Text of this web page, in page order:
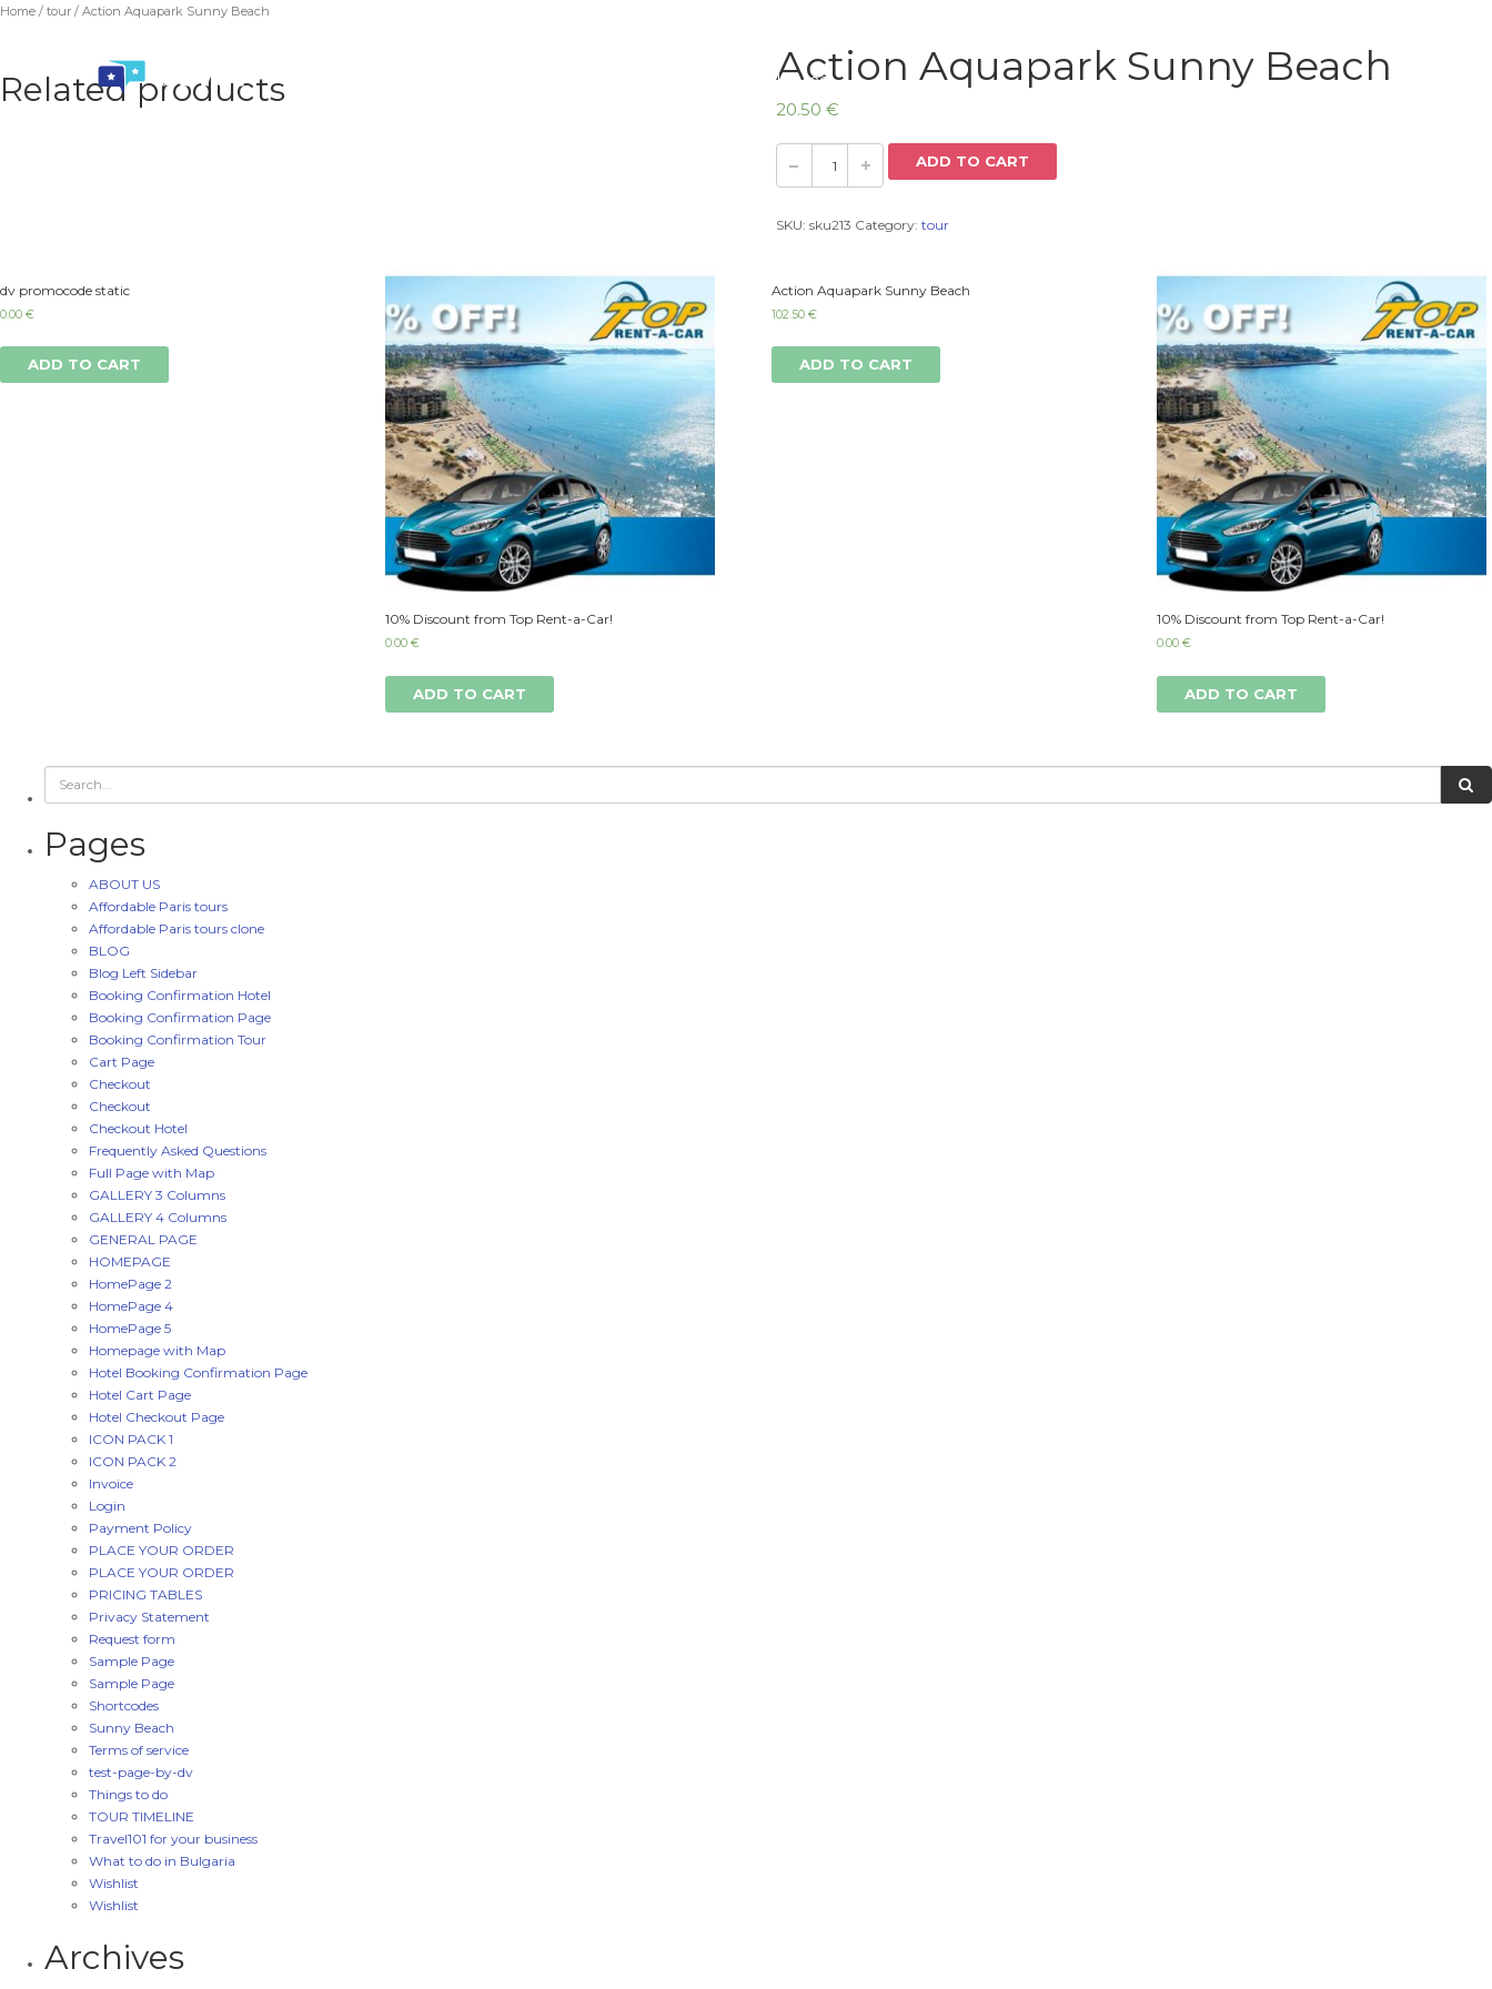
Home
Home / tour / Action Aquapark Sunny Beach
Action Aquapark Sunny Beach
20.50 €
ADD TO CART
SKU: sku213 Category: tour
Related products
dv promocode static
0.00 €
ADD TO CART
10% Discount from Top Rent-a-Car!
0.00€
ADD TO CART
Action Aquapark Sunny Beach
102.50 €
ADD TO CART
10% Discount from Top Rent-a-Car!
0.00€
ADD TO CART
Pages
ABOUT US
Affordable Paris tours
Affordable Paris tours clone
BLOG
Blog Left Sidebar
Booking Confirmation Hotel
Booking Confirmation Page
Booking Confirmation Tour
Cart Page
Checkout
Checkout
Checkout Hotel
Frequently Asked Questions
Full Page with Map
GALLERY 3 Columns
GALLERY 4 Columns
GENERAL PAGE
HOMEPAGE
HomePage 2
HomePage 4
HomePage 5
Homepage with Map
Hotel Booking Confirmation Page
Hotel Cart Page
Hotel Checkout Page
ICON PACK 1
ICON PACK 2
Invoice
Login
Payment Policy
PLACE YOUR ORDER
PLACE YOUR ORDER
PRICING TABLES
Privacy Statement
Request form
Sample Page
Sample Page
Shortcodes
Sunny Beach
Terms of service
test-page-by-dv
Things to do
TOUR TIMELINE
Travel101 for your business
What to do in Bulgaria
Wishlist
Wishlist
Archives